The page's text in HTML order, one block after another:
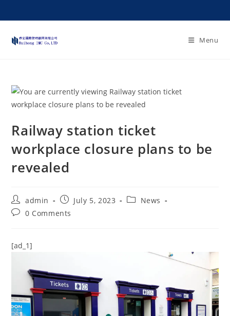
Menu
Railway station ticket
workplace closure plans to be
revealed
admin July 5, 2023
News
0 Comments
[ad_1]